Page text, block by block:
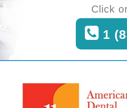
Click
1